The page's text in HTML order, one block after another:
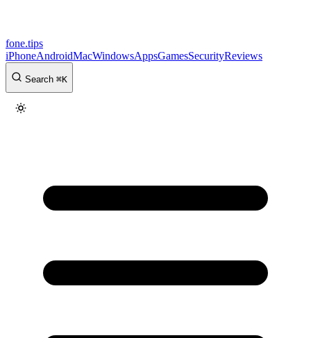
fone.tips
iPhoneAndroidMacWindowsAppsGamesSecurityReviews
Search ⌘K